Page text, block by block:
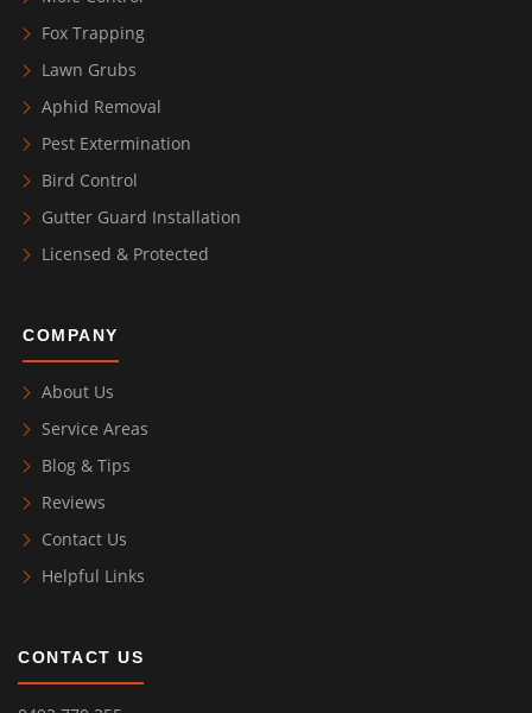
Fox Trapping
Lawn Grubs
Aphid Removal
Pest Extermination
Bird Control
Gutter Guard Installation
Licensed & Protected
COMPANY
About Us
Service Areas
Blog & Tips
Reviews
Contact Us
Helpful Links
CONTACT US